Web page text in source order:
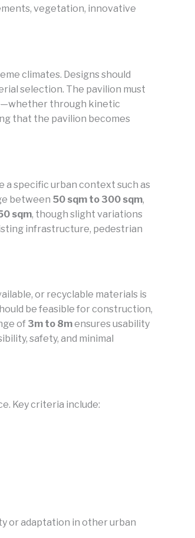
vegetation, innovative
climates. Designs should
selection. The pavilion must
through kinetic
that the pavilion becomes
a specific urban context such as
between 50 sqm to 300 sqm,
sqm, though slight variations
infrastructure, pedestrian
or recyclable materials is
be feasible for construction,
of 3m to 8mensures usability
safety, and minimal
Key criteria include:
or adaptation in other urban